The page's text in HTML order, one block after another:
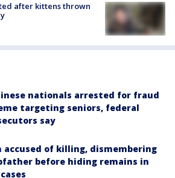
after kittens thrown
nationals arrested for fraud
targeting seniors, federal
say
accused of killing, dismembering
before hiding remains in